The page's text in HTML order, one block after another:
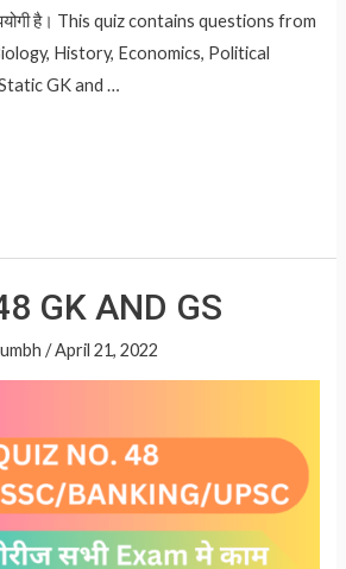
है। This quiz contains questions from
History, Economics, Political
GK and …
GK AND GS
/April 21, 2022